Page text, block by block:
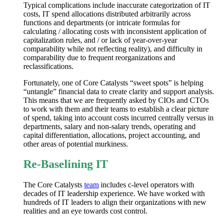
Typical complications include inaccurate categorization of IT
costs, IT spend allocations distributed arbitrarily across
functions and departments (or intricate formulas for
calculating / allocating costs with inconsistent application of
capitalization rules, and / or lack of year-over-year
comparability while not reflecting reality), and difficulty in
comparability due to frequent reorganizations and
reclassifications.
Fortunately, one of Core Catalysts “sweet spots” is helping
“untangle” financial data to create clarity and support analysis.
This means that we are frequently asked by CIOs and CTOs
to work with them and their teams to establish a clear picture
of spend, taking into account costs incurred centrally versus in
departments, salary and non-salary trends, operating and
capital differentiation, allocations, project accounting, and
other areas of potential murkiness.
Re-Baselining IT
The Core Catalysts team includes c-level operators with
decades of IT leadership experience. We have worked with
hundreds of IT leaders to align their organizations with new
realities and an eye towards cost control.